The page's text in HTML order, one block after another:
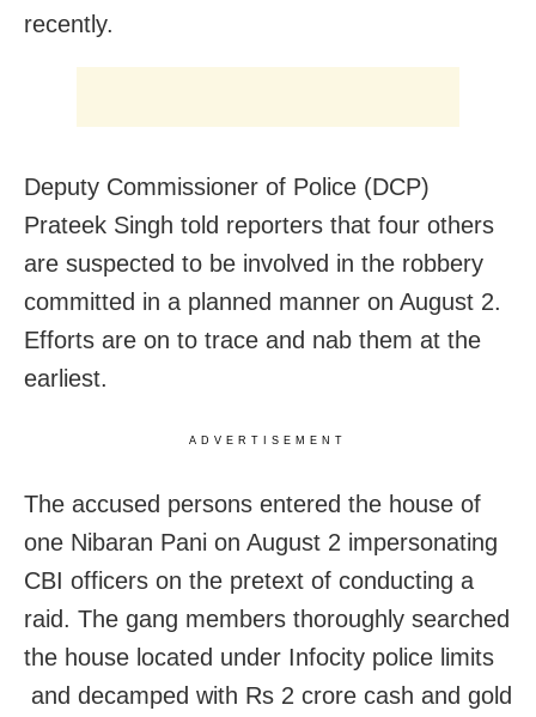
recently.
Deputy Commissioner of Police (DCP)
Prateek Singh told reporters that four others
are suspected to be involved in the robbery
committed in a planned manner on August 2.
Efforts are on to trace and nab them at the
earliest.
ADVERTISEMENT
The accused persons entered the house of
one Nibaran Pani on August 2 impersonating
CBI officers on the pretext of conducting a
raid. The gang members thoroughly searched
the house located under Infocity police limits
and decamped with Rs 2 crore cash and gold